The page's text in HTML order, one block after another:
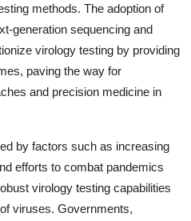
methods. The adoption of
generation sequencing and
virology testing by providing
paving the way for
and precision medicine in
by factors such as increasing
efforts to combat pandemics
virology testing capabilities
viruses. Governments,